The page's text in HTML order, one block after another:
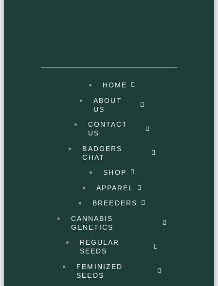
HOME
ABOUT
US
CONTACT
US
BADGERS
CHAT
SHOP
APPAREL
BREEDERS
CANNABIS
GENETICS
REGULAR
SEEDS
FEMINIZED
SEEDS